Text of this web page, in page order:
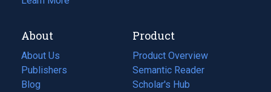
About
About Us
Publishers
Blog
(opens
Product
Product Overview
Semantic Reader
Scholar's Hub